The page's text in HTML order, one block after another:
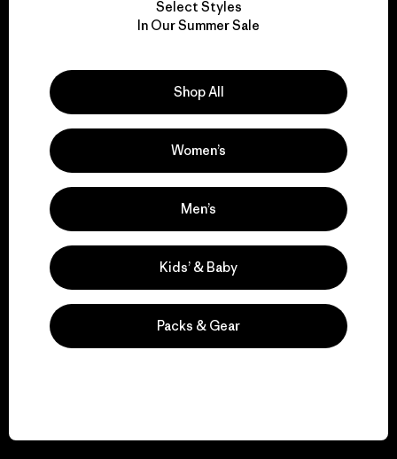
We take responsibility
Explore Our Footprint
We support grassroots
activism.
Visit Patagonia Action Works
Select Styles
In Our Summer Sale
Shop All
Women’s
Men’s
Kids’ & Baby
Packs & Gear